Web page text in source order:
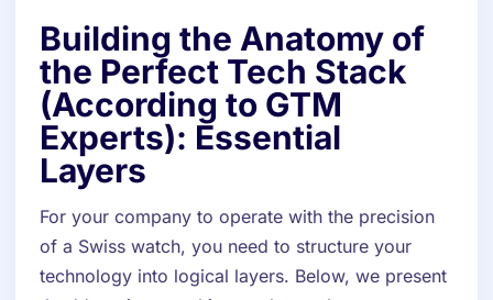
Building the Anatomy of
the Perfect Tech Stack
(According to GTM
Experts): Essential
Layers
For your company to operate with the precision
of a Swiss watch, you need to structure your
technology into logical layers. Below, we present